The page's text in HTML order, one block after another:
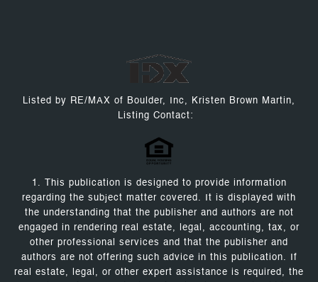
Listed by RE/MAX of Boulder, Inc, Kristen Brown Martin,
Listing Contact:
1. This publication is designed to provide information
regarding the subject matter covered. It is displayed with
the understanding that the publisher and authors are not
engaged in rendering real estate, legal, accounting, tax, or
other professional services and that the publisher and
authors are not offering such advice in this publication. If
real estate, legal, or other expert assistance is required, the